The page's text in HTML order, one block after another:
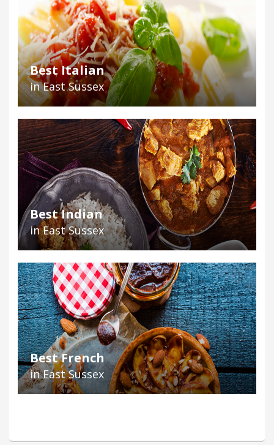
Best Italian
in East Sussex
Best Indian
in East Sussex
Best French
in East Sussex